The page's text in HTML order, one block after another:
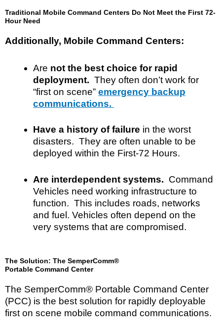
Traditional Mobile Command Centers Do Not Meet the First 72-
Hour Need
Additionally, Mobile Command Centers:
Are not the best choice for rapid
deployment. They often don’t work for
“first on scene” emergency backup
communications.
Have a history of failure in the worst
disasters. They are often unable to be
deployed within the First-72 Hours.
Are interdependent systems. Command
Vehicles need working infrastructure to
function. This includes roads, networks
and fuel. Vehicles often depend on the
very systems that are compromised.
The Solution: The SemperComm®
Portable Command Center
The SemperComm® Portable Command Center
(PCC) is the best solution for rapidly deployable
first on scene mobile command communications.